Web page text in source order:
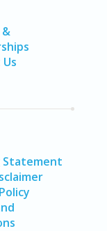
Statement